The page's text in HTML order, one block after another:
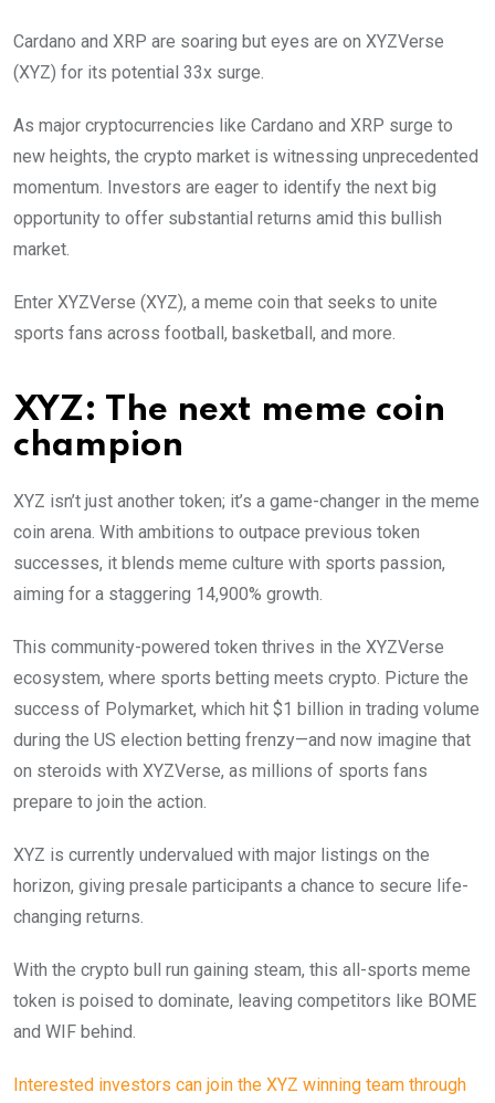
Cardano and XRP are soaring but eyes are on XYZVerse
(XYZ) for its potential 33x surge.
As major cryptocurrencies like Cardano and XRP surge to
new heights, the crypto market is witnessing unprecedented
momentum. Investors are eager to identify the next big
opportunity to offer substantial returns amid this bullish
market.
Enter XYZVerse (XYZ), a meme coin that seeks to unite
sports fans across football, basketball, and more.
XYZ: The next meme coin
champion
XYZ isn’t just another token; it’s a game-changer in the meme
coin arena. With ambitions to outpace previous token
successes, it blends meme culture with sports passion,
aiming for a staggering 14,900% growth.
This community-powered token thrives in the XYZVerse
ecosystem, where sports betting meets crypto. Picture the
success of Polymarket, which hit $1 billion in trading volume
during the US election betting frenzy—and now imagine that
on steroids with XYZVerse, as millions of sports fans
prepare to join the action.
XYZ is currently undervalued with major listings on the
horizon, giving presale participants a chance to secure life-
changing returns.
With the crypto bull run gaining steam, this all-sports meme
token is poised to dominate, leaving competitors like BOME
and WIF behind.
Interested investors can join the XYZ winning team through